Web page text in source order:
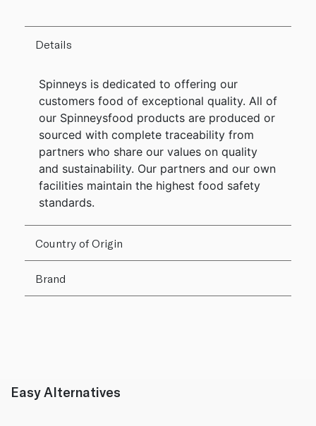
Details
Spinneys is dedicated to offering our
customers food of exceptional quality. All of
our Spinneysfood products are produced or
sourced with complete traceability from
partners who share our values on quality
and sustainability. Our partners and our own
facilities maintain the highest food safety
standards.
Country of Origin
Brand
Easy Alternatives